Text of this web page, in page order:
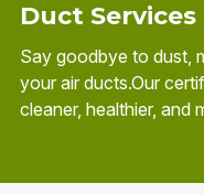
Duct Services
Say goodbye to dust,
your air ducts.Our
cleaner, healthier, and